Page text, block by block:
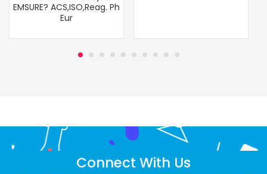
EMSURE? ACS,ISO,Reag. Ph
Eur
Connect With Us